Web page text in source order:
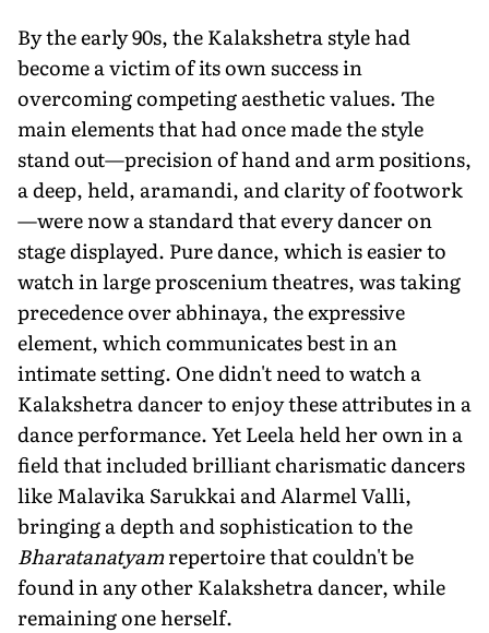
By the early 90s, the Kalakshetra style had
become a victim of its own success in
overcoming competing aesthetic values. The
main elements that had once made the style
stand out—precision of hand and arm positions,
a deep, held, aramandi, and clarity of footwork
—were now a standard that every dancer on
stage displayed. Pure dance, which is easier to
watch in large proscenium theatres, was taking
precedence over abhinaya, the expressive
element, which communicates best in an
intimate setting. One didn't need to watch a
Kalakshetra dancer to enjoy these attributes in a
dance performance. Yet Leela held her own in a
field that included brilliant charismatic dancers
like Malavika Sarukkai and Alarmel Valli,
bringing a depth and sophistication to the
Bharatanatyamrepertoire that couldn't be
found in any other Kalakshetra dancer, while
remaining one herself.